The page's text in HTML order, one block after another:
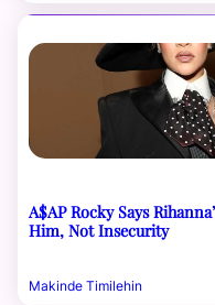
A$AP Rocky Says
Him, Not Insecurity
Makinde Timilehin